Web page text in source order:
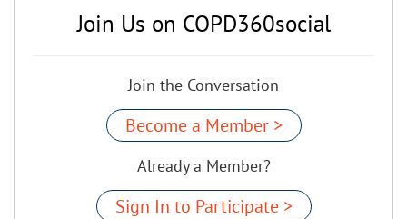
Join Us on COPD360social
Join the Conversation
Become a Member >
Already a Member?
Sign In to Participate >